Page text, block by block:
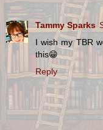
Tammy Sparks
I wish my TBR
this😁
Reply